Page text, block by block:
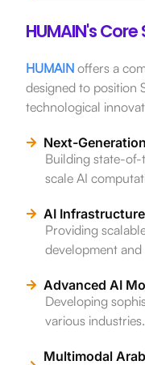
HUMAIN's
HUMAINoffers a
designed to position
technological
Next-
Building state-
scale AI
AI
Providing
development
Advanced AI
Developing
various industries.
Multimodal